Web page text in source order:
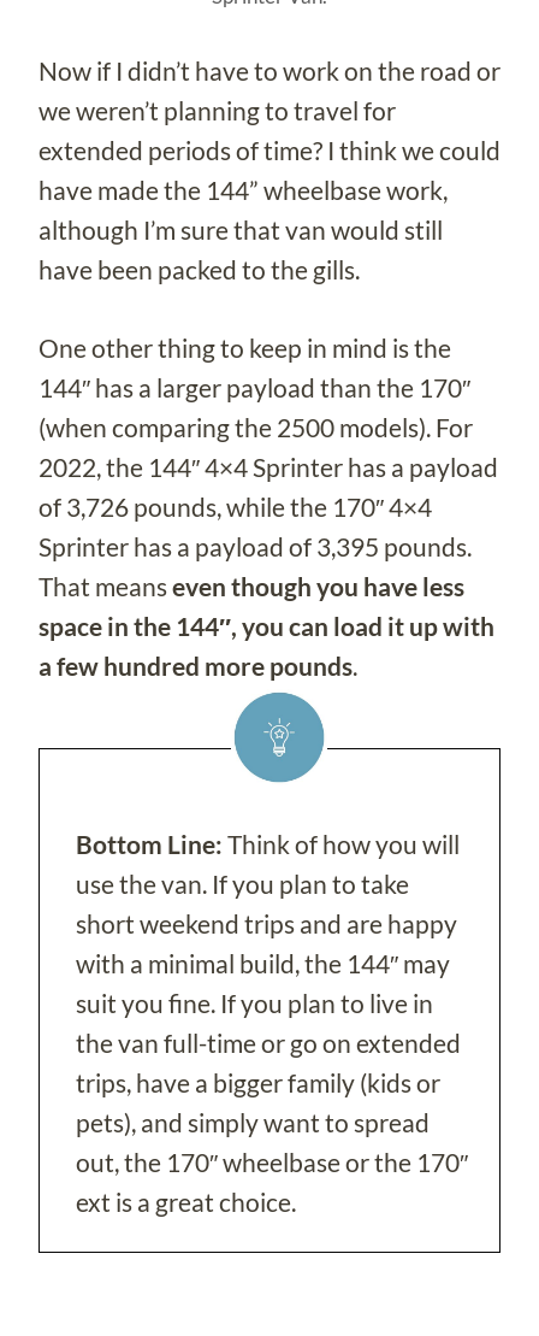
Now if I didn’t have to work on the road or
we weren’t planning to travel for
extended periods of time? I think we could
have made the 144” wheelbase work,
although I’m sure that van would still
have been packed to the gills.
One other thing to keep in mind is the
144″ has a larger payload than the 170″
(when comparing the 2500 models). For
2022, the 144″ 4×4 Sprinter has a payload
of 3,726 pounds, while the 170″ 4×4
Sprinter has a payload of 3,395 pounds.
That meanseven though you have less
space in the 144″, you can load it up with
a few hundred more pounds.
Bottom Line: Think of how you will
use the van. If you plan to take
short weekend trips and are happy
with a minimal build, the 144″ may
suit you fine. If you plan to live in
the van full-time or go on extended
trips, have a bigger family (kids or
pets), and simply want to spread
out, the 170″ wheelbase or the 170″
ext is a great choice.